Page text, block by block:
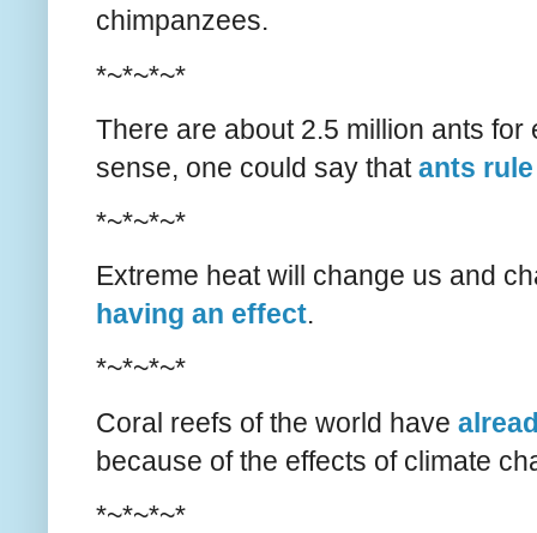
chimpanzees.
*~*~*~*
There are about 2.5 million ants
sense, one could say thatants
*~*~*~*
Extreme heat will change us and
having an effect.
*~*~*~*
Coral reefs of the world have
because of the effects of climate
*~*~*~*